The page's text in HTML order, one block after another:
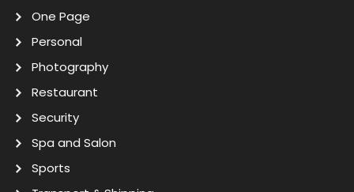
One Page
Personal
Photography
Restaurant
Security
Spa and Salon
Sports